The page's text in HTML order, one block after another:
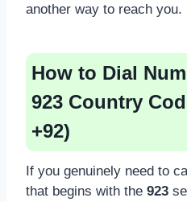
another way to reach you.
How to Dial
923 Country
+92)
If you genuinely need to
that begins with the 923